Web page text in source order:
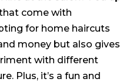
come with
for home haircuts
money but also gives
with different
Plus, it’s a fun and